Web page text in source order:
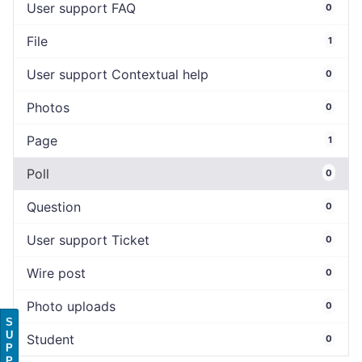
User support FAQ 0
File 1
User support Contextual help 0
Photos 0
Page 1
Poll 0
Question 0
User support Ticket 0
Wire post 0
Photo uploads 0
Student 0
S
U
P